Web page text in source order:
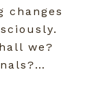
changes
we?